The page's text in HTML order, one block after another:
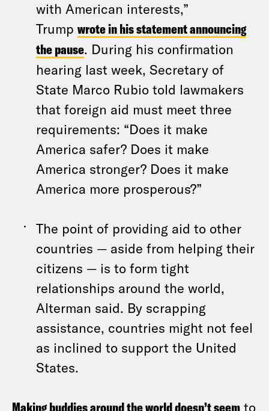
with American interests,”
Trump wrote in his statement announcing
the pause. During his confirmation
hearing last week, Secretary of
State Marco Rubio told lawmakers
that foreign aid must meet three
requirements: “Does it make
America safer? Does it make
America stronger? Does it make
America more prosperous?”
The point of providing aid to other
countries — aside from helping their
citizens — is to form tight
relationships around the world,
Alterman said. By scrapping
assistance, countries might not feel
as inclined to support the United
States.
Making buddies around the world doesn’t seem to